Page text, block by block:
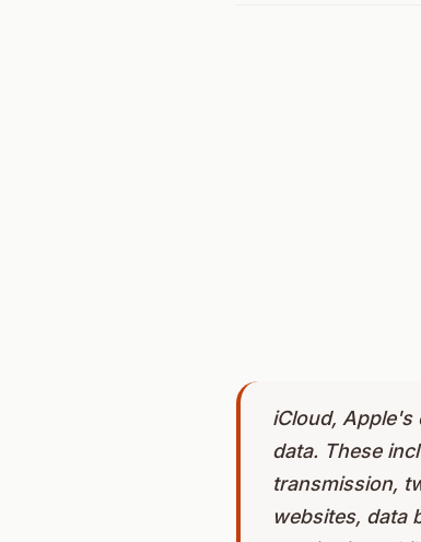
iCloud,
data. These
transmission,
websites, data